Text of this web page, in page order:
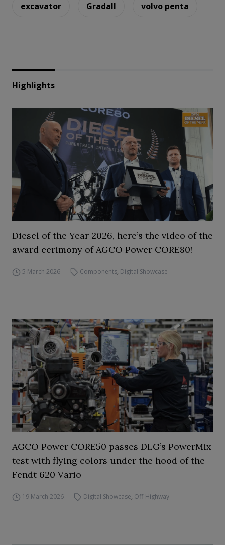
excavator Gradall volvo penta
Highlights
Diesel of the Year 2026, here’s the video of the
award cerimony of AGCO Power CORE80!
5 March 2026 Components, Digital Showcase
AGCO Power CORE50 passes DLG’s PowerMix
test with flying colors under the hood of the
Fendt 620 Vario
19 March 2026 Digital Showcase, Off-Highway